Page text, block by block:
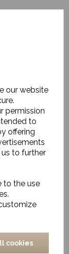
our website
permission
to
offering
to further
to the use
cookies